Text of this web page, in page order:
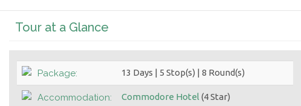
Tour at a Glance
Package: 13 Days | 5 Stop(s) | 8 Round(s)
Accommodation: Commodore Hotel (4 Star)